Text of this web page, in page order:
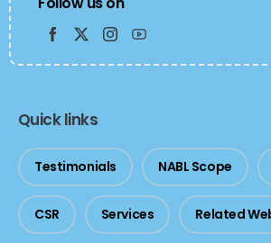
Quick links
Testimonials NABL Scope
CSR Services Related